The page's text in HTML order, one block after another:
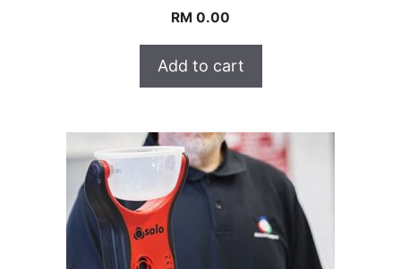
RM 0.00
Add to cart